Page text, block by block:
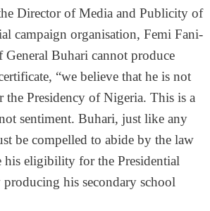
Director of Media and Publicity of
campaign organisation, Femi Fani-
General Buhari cannot produce
“we believe that he is not
Presidency of Nigeria. This is a
sentiment. Buhari, just like any
be compelled to abide by the law
his eligibility for the Presidential
his secondary school